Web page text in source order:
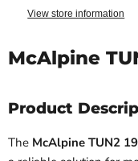
View store information
McAlpine
Product
The McAlpine TUN2